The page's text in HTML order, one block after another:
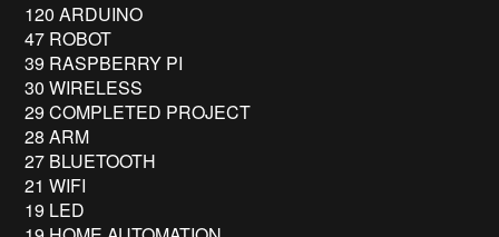
120 ARDUINO
47 ROBOT
39 RASPBERRY PI
30 WIRELESS
29 COMPLETED PROJECT
28 ARM
27 BLUETOOTH
21 WIFI
19 LED